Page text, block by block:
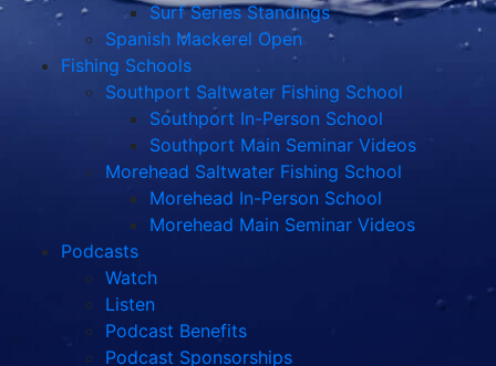
Surf Series Standings
Spanish Mackerel Open
Fishing Schools
Southport Saltwater Fishing School
Southport In-Person School
Southport Main Seminar Videos
Morehead Saltwater Fishing School
Morehead In-Person School
Morehead Main Seminar Videos
Podcasts
Watch
Listen
Podcast Benefits
Podcast Sponsorships